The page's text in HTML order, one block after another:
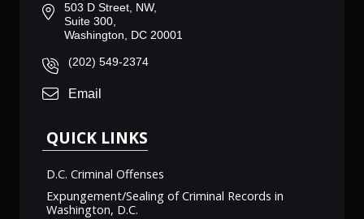
503 D Street, NW,
Suite 300,
Washington, DC 20001
(202) 549-2374
Email
QUICK LINKS
D.C. Criminal Offenses
Expungement/Sealing of Criminal Records in
Washington, D.C.